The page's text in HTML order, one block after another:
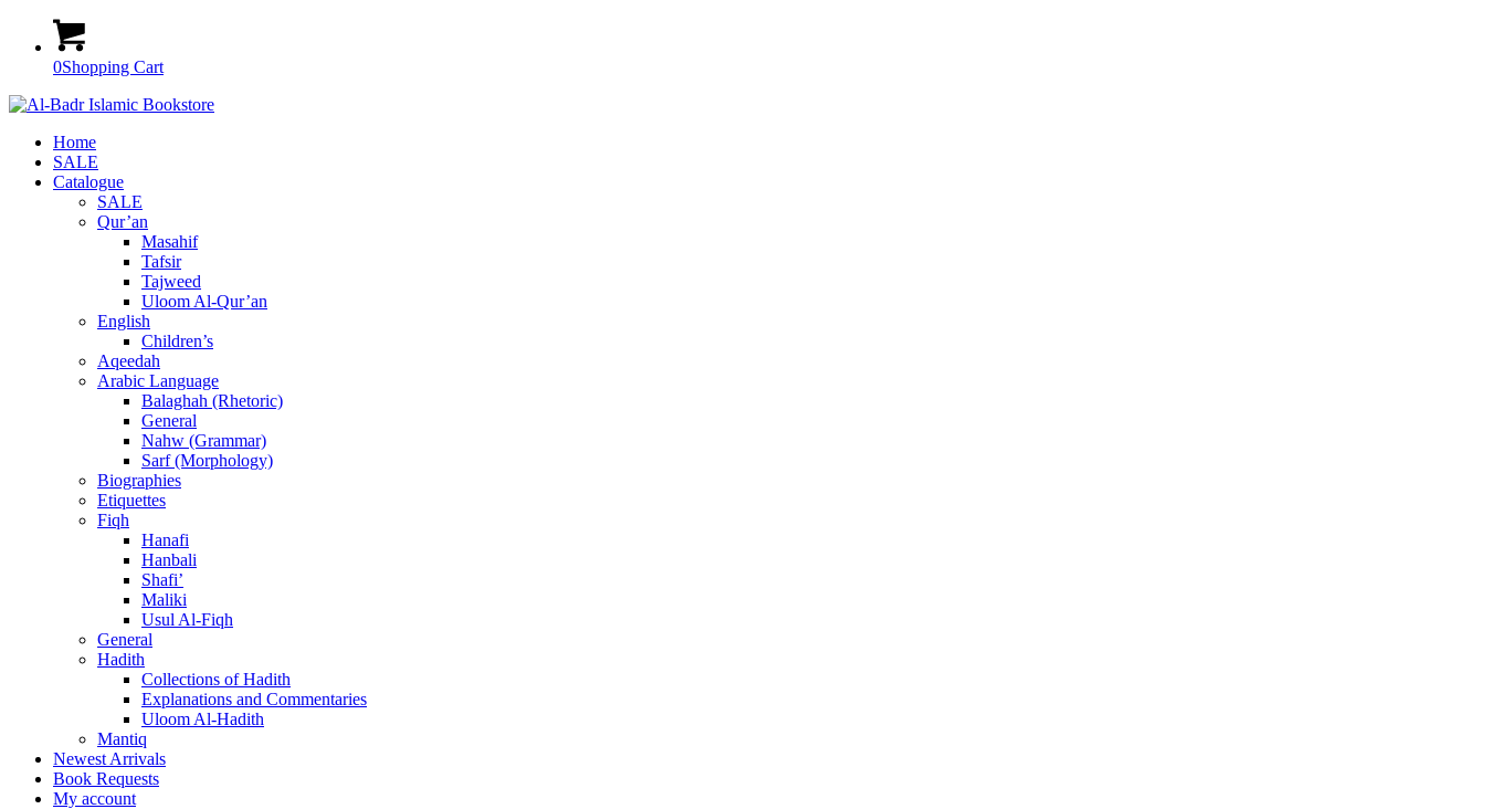
0Shopping Cart
Home
SALE
Catalogue
SALE
Qur’an
Masahif
Tafsir
Tajweed
Uloom Al-Qur’an
English
Children’s
Aqeedah
Arabic Language
Balaghah (Rhetoric)
General
Nahw (Grammar)
Sarf (Morphology)
Biographies
Etiquettes
Fiqh
Hanafi
Hanbali
Shafi’
Maliki
Usul Al-Fiqh
General
Hadith
Collections of Hadith
Explanations and Commentaries
Uloom Al-Hadith
Mantiq
Newest Arrivals
Book Requests
My account